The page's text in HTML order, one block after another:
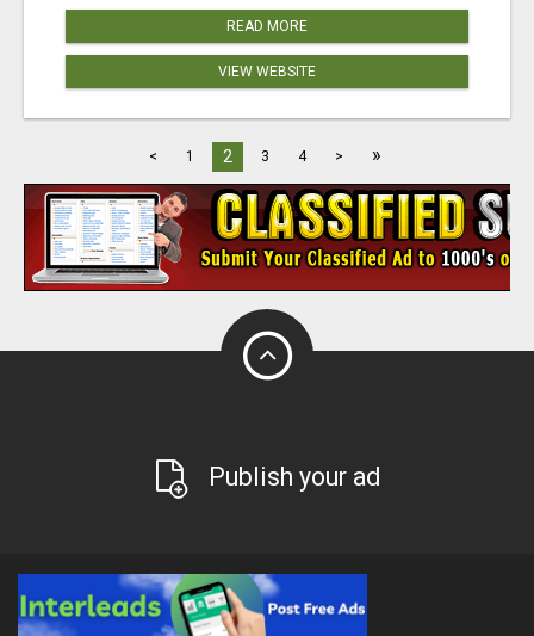
READ MORE
VIEW WEBSITE
< 1 2 3 4 > »
Publish your ad